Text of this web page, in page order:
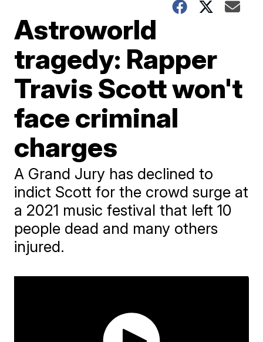
Astroworld
tragedy: Rapper
Travis Scott won't
face criminal
charges
A Grand Jury has declined to
indict Scott for the crowd surge at
a 2021 music festival that left 10
people dead and many others
injured.